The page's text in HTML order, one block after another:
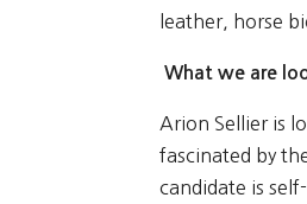
leather, horse
What we are
Arion Sellier is
fascinated by
candidate is